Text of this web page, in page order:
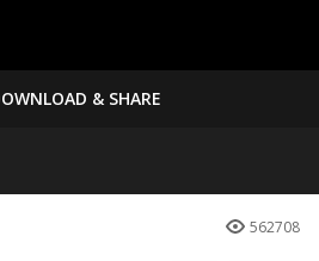
& SHARE
562708